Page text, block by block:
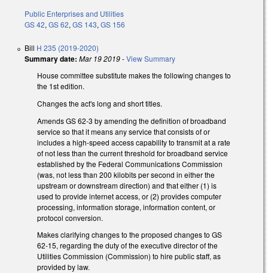
Public Enterprises and Utilities
GS 42, GS 62, GS 143, GS 156
Bill H 235 (2019-2020)
Summary date: Mar 19 2019-View Summary
House committee substitute makes the following changes to
the 1st edition.
Changes the act's long and short titles.
Amends GS 62-3 by amending the definition of broadband
service so that it means any service that consists of or
includes a high-speed access capability to transmit at a rate
of not less than the current threshold for broadband service
established by the Federal Communications Commission
(was, not less than 200 kilobits per second in either the
upstream or downstream direction) and that either (1) is
used to provide internet access, or (2) provides computer
processing, information storage, information content, or
protocol conversion.
Makes clarifying changes to the proposed changes to GS
62-15, regarding the duty of the executive director of the
Utilities Commission (Commission) to hire public staff, as
provided by law.